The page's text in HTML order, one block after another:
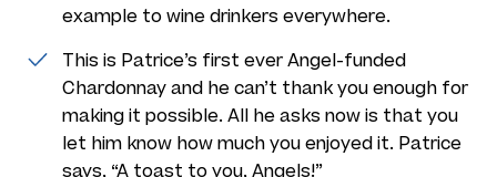
example to wine drinkers everywhere.
This is Patrice’s first ever Angel-funded
Chardonnay and he can’t thank you enough for
making it possible. All he asks now is that you
let him know how much you enjoyed it. Patrice
says, “A toast to you, Angels!”